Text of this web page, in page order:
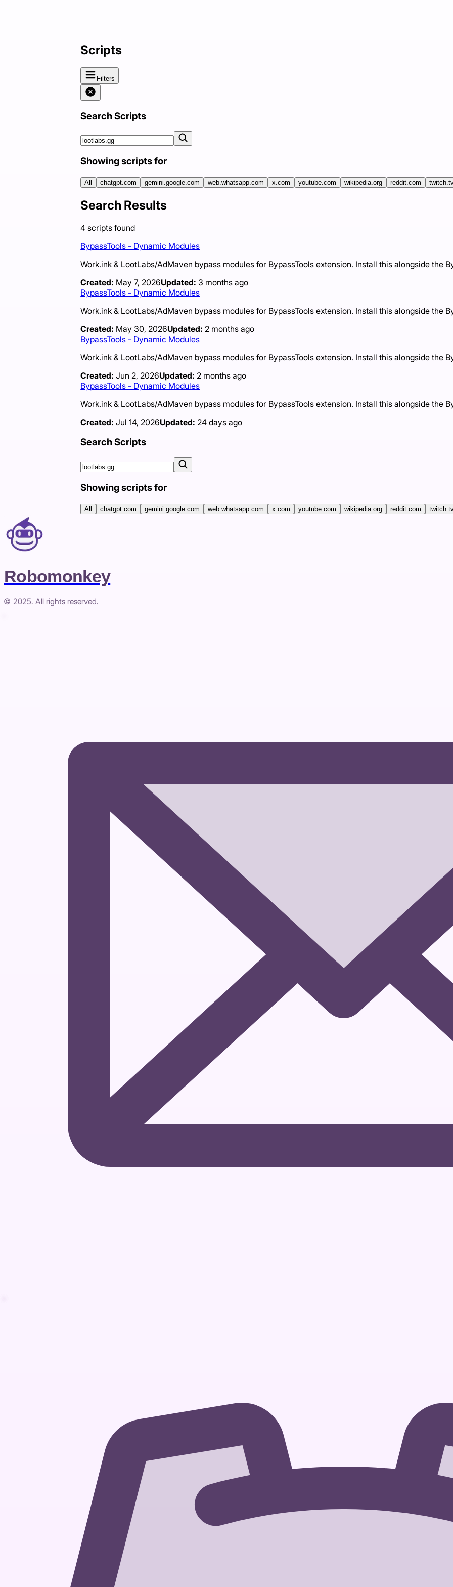
Scripts
Filters
Search Scripts
Showing scripts for
All chatgpt.com gemini.google.com web.whatsapp.com x.com youtube.com wikipedia.org reddit.com
Search Results
4 scripts found
BypassTools - Dynamic Modules
Work.ink & LootLabs/AdMaven bypass modules for BypassTools extension. Install this alongside the
Created: May 7, 2026Updated: 3 months ago
BypassTools - Dynamic Modules
Work.ink & LootLabs/AdMaven bypass modules for BypassTools extension. Install this alongside the
Created: May 30, 2026Updated: 2 months ago
BypassTools - Dynamic Modules
Work.ink & LootLabs/AdMaven bypass modules for BypassTools extension. Install this alongside the
Created: Jun 2, 2026Updated: 2 months ago
BypassTools - Dynamic Modules
Work.ink & LootLabs/AdMaven bypass modules for BypassTools extension. Install this alongside the
Created: Jul 14, 2026Updated: 24 days ago
Search Scripts
Showing scripts for
All chatgpt.com gemini.google.com web.whatsapp.com x.com youtube.com wikipedia.org reddit.com
Robomonkey
© 2025. All rights reserved.